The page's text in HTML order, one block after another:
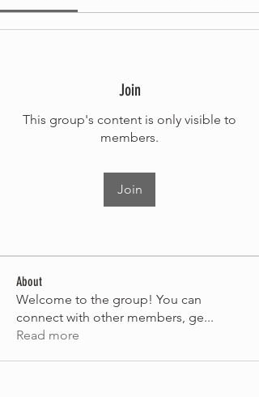
Join
This group's content is only visible to
members.
Join
About
Welcome to the group! You can
connect with other members, ge...
Read more